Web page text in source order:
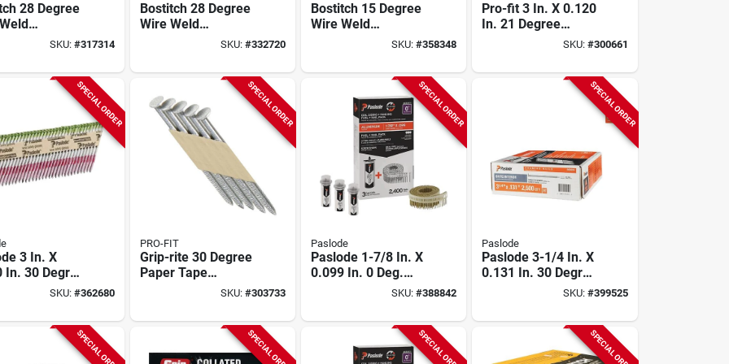
28 Degree
Offset
Stick Nail,
In. X .120 In.
SKU: #317314
Bostitch 28 Degree
Wire Weld
Galvanized Offset
Framing Stick Nail,
3 In. X .120 In.
(2000 Ct.)
SKU: #332720
Bostitch 15 Degree
Wire Weld
Galvanized Coil
In. X .092 In. (3600
SKU:#358348
Pro-fit 3 In. X 0.120
In. 21 Degree
Plastic Strip Ring
Hot Dipped
Galvanized Framing
Stick Nails (4000
SKU: #300661
SPECIAL ORDER
3 In. X
In. 30 Degree
Tape Hot
Framing
SKU: #362680
SPECIAL ORDER
PRO-FIT
Grip-rite 30 Degree
Paper Tape
Stainless Steel
Framing Stick Nail,
2-3/8 In. X .120 In.
(1000 Ct.)
SKU: #303733
SPECIAL ORDER
Paslode
Paslode 1-7/8 In. X
0.099 In. 0 Deg.
Fencing Nail With
(3) Fuel Cells (2400
SKU:#388842
SPECIAL ORDER
Paslode
Paslode 3-1/4 In. X
0.131 In. 30 Degree
Paper Tape Brite
Roundrive Framing
Nails (2500 Ct.)
SKU: #399525
SPECIAL ORDER SPECIAL ORDER SPECIAL ORDER SPECIAL ORDER